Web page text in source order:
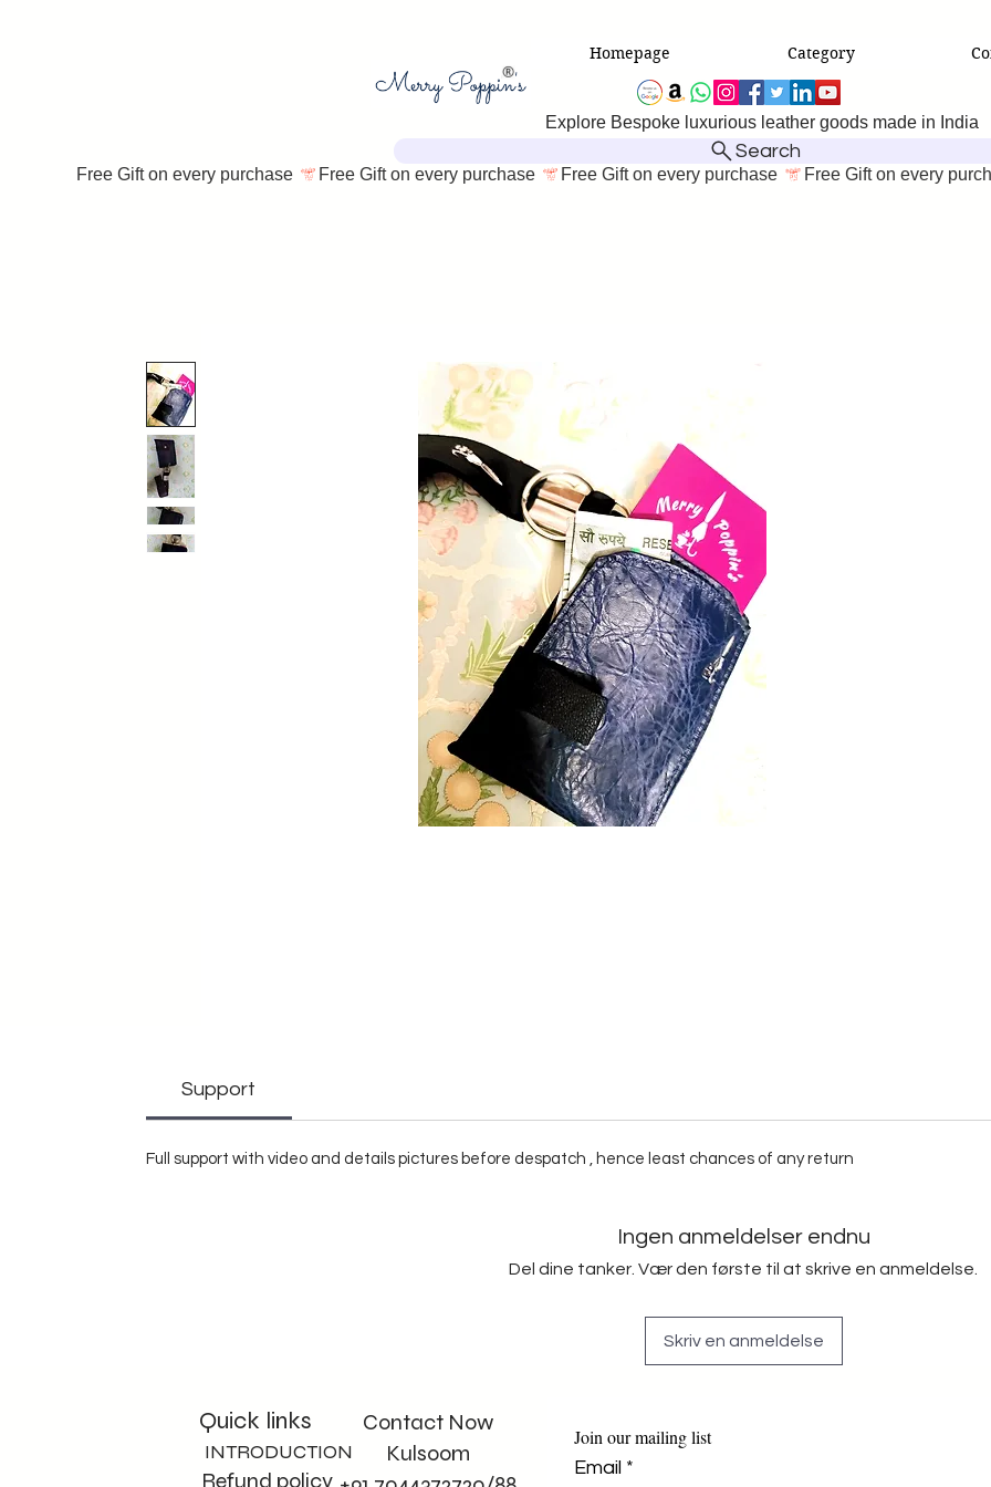
Homepage Category
Explore Bespoke luxurious leather goods made in India
Search
Free Gift on every purchase
Support
Full support with video and details pictures before despatch , hence least chances of any return
Ingen anmeldelser endnu
Del dine tanker. Vær den første til at skrive en anmeldelse.
Skriv en anmeldelse
Quick links
INTRODUCTION
Refund policy
Contact Now
Kulsoom
Join our mailing list
Email *